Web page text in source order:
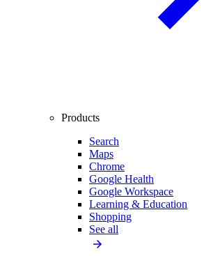
Products
Search
Maps
Chrome
Google Health
Google Workspace
Learning & Education
Shopping
See all